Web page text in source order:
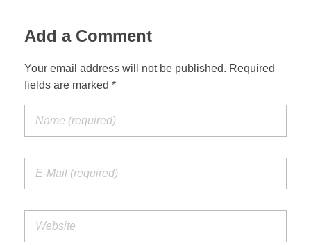
Add a Comment
Your email address will not be published. Required
fields are marked *